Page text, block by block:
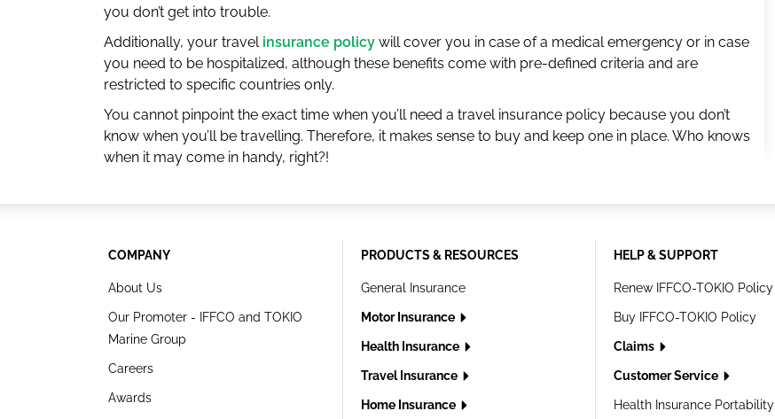
you don’t get into trouble.
Additionally, your travel insurance policy will cover you in case of a medical emergency or in case
you need to be hospitalized, although these benefits come with pre-defined criteria and are
restricted to specific countries only.
You cannot pinpoint the exact time when you’ll need a travel insurance policy because you don’t
know when you’ll be travelling. Therefore, it makes sense to buy and keep one in place. Who knows
when it may come in handy, right?!
COMPANY
About Us
Our Promoter - IFFCO and TOKIO
Marine Group
Careers
Awards
PRODUCTS & RESOURCES
General Insurance
Motor Insurance
Health Insurance
Travel Insurance
Home Insurance
HELP & SUPPORT
Renew IFFCO-TOKIO Policy
Buy IFFCO-TOKIO Policy
Claims
Customer Service
Health Insurance Portability